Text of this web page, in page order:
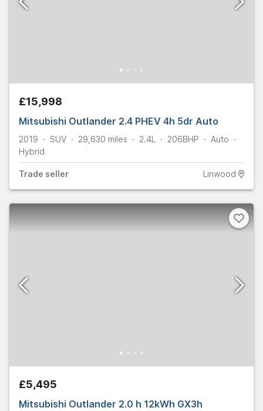
£15,998
Mitsubishi Outlander 2.4 PHEV 4h 5dr Auto
2019 SUV 29,630 miles 2.4L 206BHP
Auto
Hybrid
Trade seller Linwood
£5,495
Mitsubishi Outlander 2.0 h 12kWh GX3h